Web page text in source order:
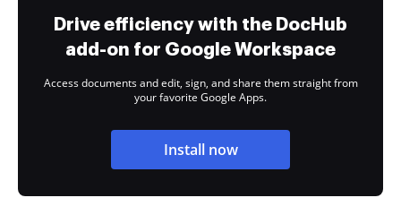
Drive efficiency with the DocHub
add-on for Google Workspace
Access documents and edit, sign, and share them straight from
your favorite Google Apps.
Install now